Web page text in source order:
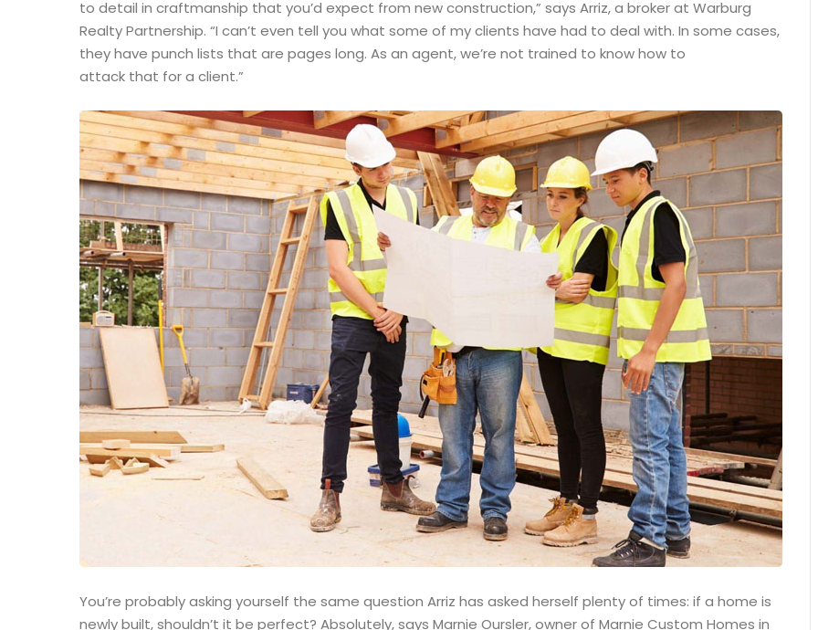
to detail in craftmanship that you’d expect from new construction,” says Arriz, a broker at Warburg
Realty Partnership. “I can’t even tell you what some of my clients have had to deal with. In some cases,
they have punch lists that are pages long. As an agent, we’re not trained to know how to
attack that for a client.”
You’re probably asking yourself the same question Arriz has asked herself plenty of times: if a home is
newly built, shouldn’t it be perfect? Absolutely, says Marnie Oursler, owner of Marnie Custom Homes in